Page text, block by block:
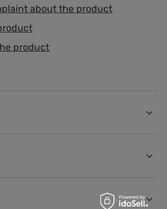
about the product
product